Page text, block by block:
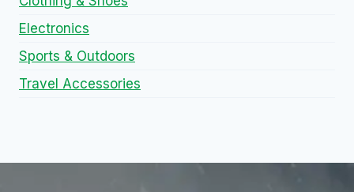
Electronics
Sports & Outdoors
Travel Accessories